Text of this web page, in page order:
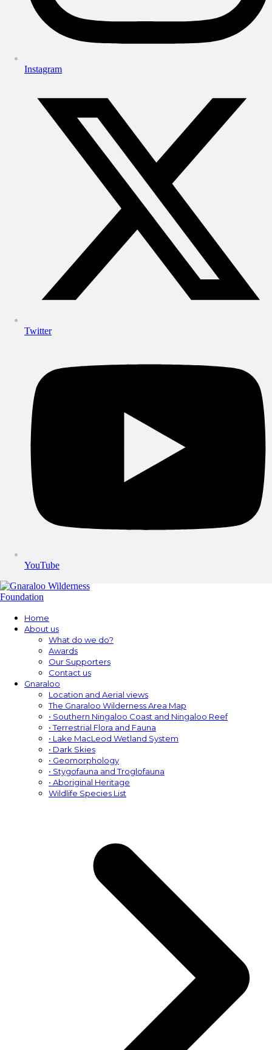
Instagram
Twitter
YouTube
Home
About us
What do we do?
Awards
Our Supporters
Contact us
Gnaraloo
Location and Aerial views
The Gnaraloo Wilderness Area Map
• Southern Ningaloo Coast and Ningaloo Reef
• Terrestrial Flora and Fauna
• Lake MacLeod Wetland System
• Dark Skies
• Geomorphology
• Stygofauna and Troglofauna
• Aboriginal Heritage
Wildlife Species List